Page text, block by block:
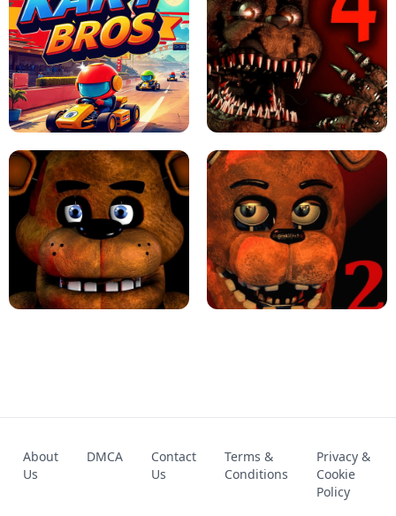
JAPANESE DRIFT MASTER - ONLINE
GAME
GEOMETRY DASH LITE UNBLOCKED
KART BROS! FNAF 4 - UNBLOCKED GAME
UNBLOCKED GAME
FNAF 2! - UNBLOCKED GAME
About
Us
DMCA
Contact
Us
Terms &
Conditions
Privacy &
Cookie
Policy